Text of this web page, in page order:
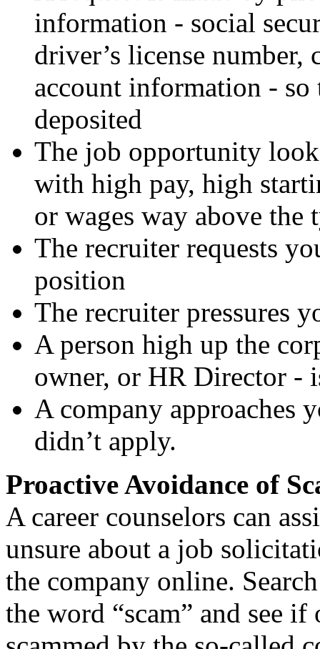
information - social
driver’s license
account information - so
deposited
The job opportunity
with high pay, high
or wages way above
The recruiter requests
position
The recruiter pressures
A person high up the
owner, or HR Director -
A company approaches
didn’t apply.
Proactive Avoidance of
A career counselors can
unsure about a job
the company online.
the word “scam” and see